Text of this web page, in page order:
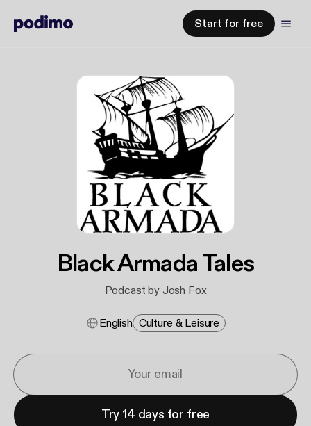
Start for free
Black Armada Tales
Podcast by Josh Fox
English Culture & Leisure
Try 14 days for free